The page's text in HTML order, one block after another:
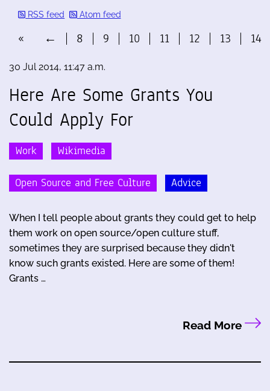
RSS feed Atom feed
« ← 8 9 10 11 12 13 14
30 Jul 2014, 11:47 a.m.
Here Are Some Grants You
Could Apply For
Work Wikimedia
Open Source and Free Culture Advice
When I tell people about grants they could get to help
them work on open source/open culture stuff,
sometimes they are surprised because they didn't
know such grants existed. Here are some of them!
Grants …
Read More